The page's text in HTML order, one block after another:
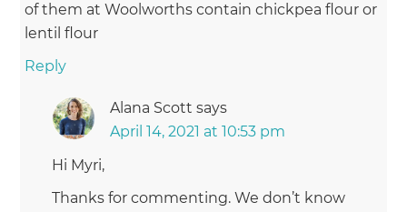
of them at Woolworths contain chickpea flour or
lentil flour
Reply
Alana Scott says
April 14, 2021 at 10:53 pm
Hi Myri,
Thanks for commenting. We don’t know